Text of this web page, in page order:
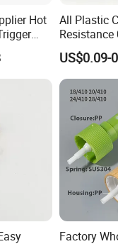
Hot
All Plastic
Resistance
28/410
for Bottle
Cleaning
US$0.09-
Factory